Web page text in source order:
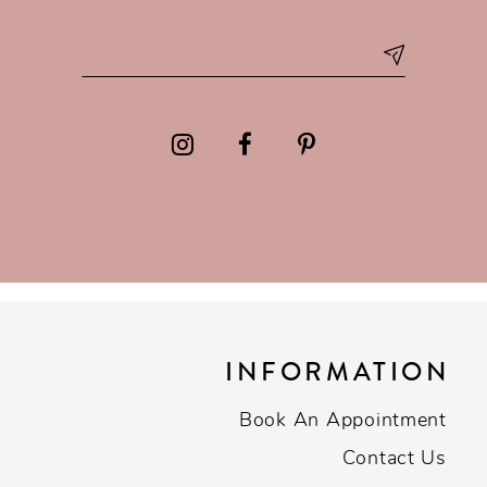
INFORMATION
Book An Appointment
Contact Us